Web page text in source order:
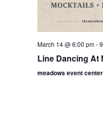
March 14 @ 6:00 pm-
Line Dancing At
meadows event center